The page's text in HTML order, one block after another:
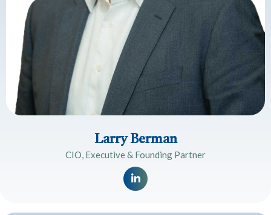
Larry Berman
CIO, Executive & Founding Partner
